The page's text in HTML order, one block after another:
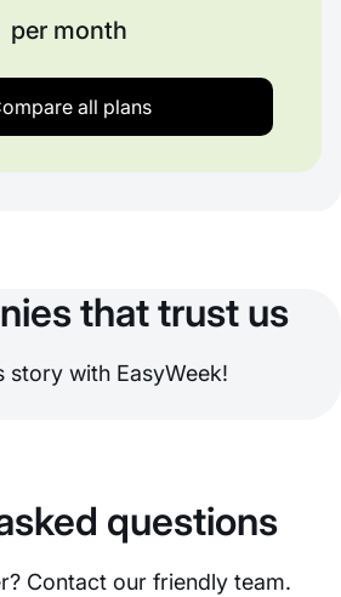
per month
all plans
that trust us
story with EasyWeek!
questions
Contact our friendly team.